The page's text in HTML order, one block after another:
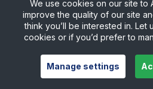
Site Map Privacy & Cookies
© Copyright 2026 LTA Operations
We use cookies on our site to
improve the quality of our site
think you’ll be interested in. Let
cookies or if you’d prefer to
Manage settings